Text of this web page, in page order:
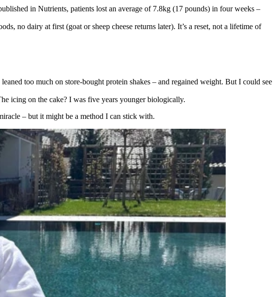
in Nutrients, patients lost an average of 7.8kg (17 pounds) in four weeks –
no dairy at first (goat or sheep cheese returns later). It’s a reset, not a lifetime of
too much on store-bought protein shakes – and regained weight. But I could see
icing on the cake? I was five years younger biologically.
– but it might be a method I can stick with.